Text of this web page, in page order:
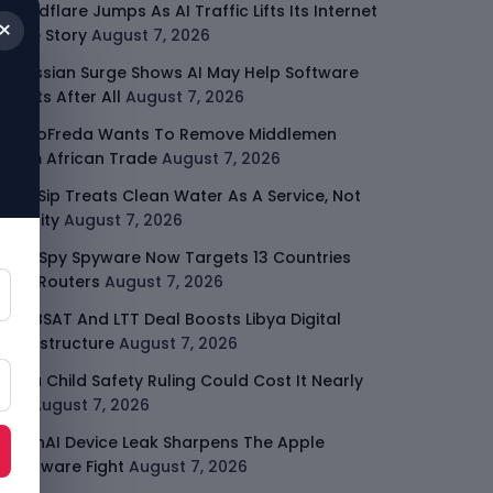
Cloudflare Jumps As AI Traffic Lifts Its Internet
Edge Story August 7, 2026
Atlassian Surge Shows AI May Help Software
Moats After All August 7, 2026
GodoFreda Wants To Remove Middlemen
From African Trade August 7, 2026
SafeSip Treats Clean Water As A Service, Not
Charity August 7, 2026
LightSpy Spyware Now Targets 13 Countries
And Routers August 7, 2026
ARABSAT And LTT Deal Boosts Libya Digital
Infrastructure August 7, 2026
Meta Child Safety Ruling Could Cost It Nearly
$1B
August 7, 2026
OpenAI Device Leak Sharpens The Apple
Hardware Fight August 7, 2026
×